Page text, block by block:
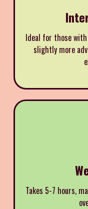
Ideal for those
slightly more
Takes 5-7 hours,